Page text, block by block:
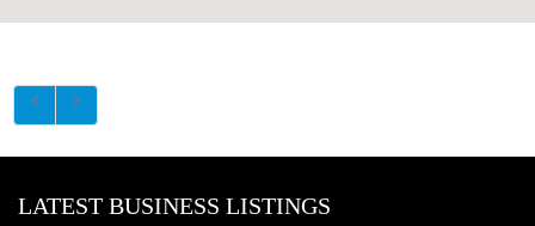
LATEST BUSINESS LISTINGS